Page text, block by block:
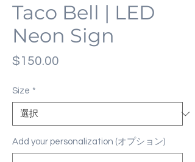
Taco Bell | LED
Neon Sign
$150.00
Size *
Add your personalization (オプション)